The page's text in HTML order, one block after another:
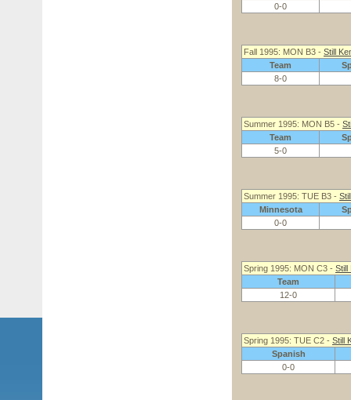
0-0
Fall 1995: MON B3 - Still
Team
8-0
Summer 1995: MON B5 -
Team
5-0
Summer 1995: TUE B3 -
Minnesota
0-0
Spring 1995: MON C3 - Still
Team
12-0
Spring 1995: TUE C2 - Still
Spanish
0-0